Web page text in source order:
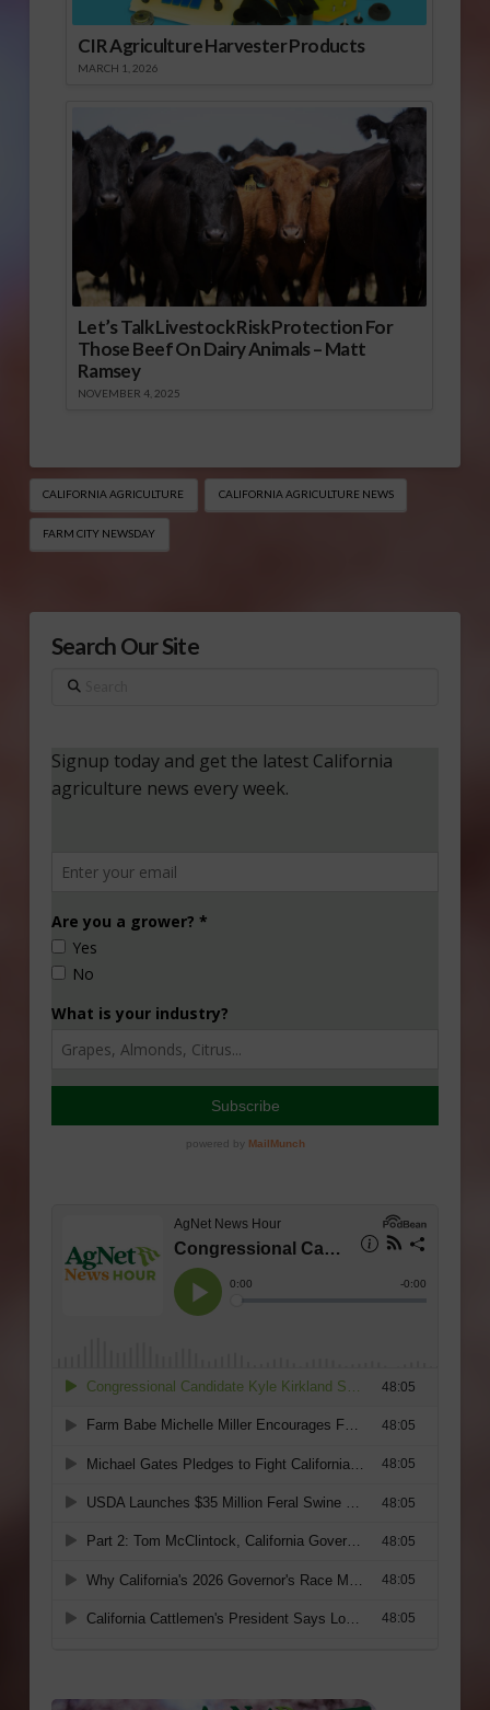
CIR Agriculture Harvester Products
MARCH 1, 2026
Let’s Talk Livestock Risk Protection For
Those Beef On Dairy Animals – Matt
Ramsey
NOVEMBER 4, 2025
CALIFORNIA AGRICULTURE CALIFORNIA AGRICULTURE NEWS
FARM CITY NEWSDAY
Search Our Site
Search